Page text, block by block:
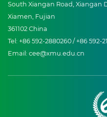
South Xiangan Road, Xiangan
Xiamen, Fujian
361102 China
Tel: +86 592-2880260 / +86 592-
Email: cee@xmu.edu.cn